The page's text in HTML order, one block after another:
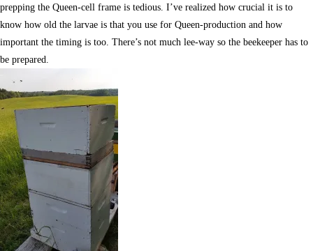
prepping the Queen-cell frame is tedious. I’ve realized how crucial it is to
know how old the larvae is that you use for Queen-production and how
important the timing is too. There’s not much lee-way so the beekeeper has to
be prepared.